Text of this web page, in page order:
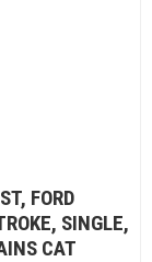
FORD
SINGLE,
CAT